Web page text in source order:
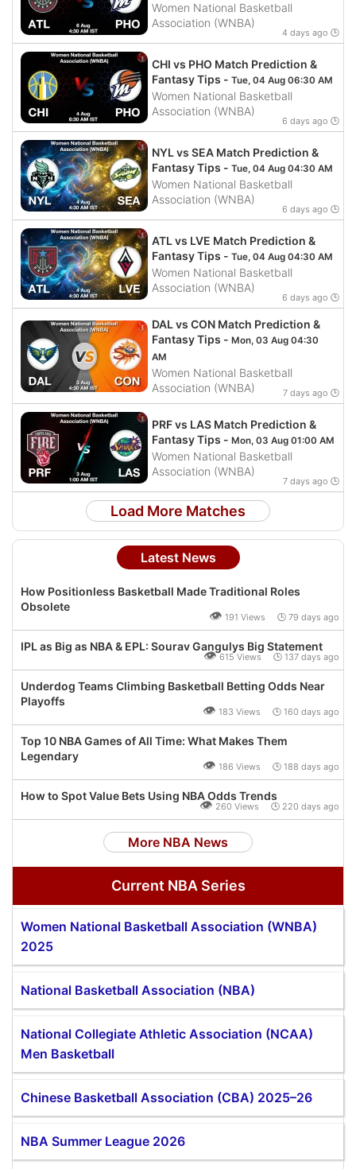
Women National Basketball
Association (WNBA)
4 days ago 🕒
CHI vs PHO Match Prediction &
Fantasy Tips - Tue, 04 Aug 06:30 AM
Women National Basketball
Association (WNBA)
6 days ago 🕒
NYL vs SEA Match Prediction &
Fantasy Tips - Tue, 04 Aug 04:30 AM
Women National Basketball
Association (WNBA)
6 days ago 🕒
ATL vs LVE Match Prediction &
Fantasy Tips - Tue, 04 Aug 04:30 AM
Women National Basketball
Association (WNBA)
6 days ago 🕒
DAL vs CON Match Prediction &
Fantasy Tips - Mon, 03 Aug 04:30
AM
Women National Basketball
Association (WNBA)
7 days ago 🕒
PRF vs LAS Match Prediction &
Fantasy Tips - Mon, 03 Aug 01:00 AM
Women National Basketball
Association (WNBA)
7 days ago 🕒
Load More Matches
Latest News
How Positionless Basketball Made Traditional Roles
Obsolete
👁 191 Views 🕒 79 days ago
IPL as Big as NBA & EPL: Sourav Gangulys Big Statement
👁 615 Views 🕒 137 days ago
Underdog Teams Climbing Basketball Betting Odds Near
Playoffs
👁 183 Views 🕒 160 days ago
Top 10 NBA Games of All Time: What Makes Them
Legendary
👁 186 Views 🕒 188 days ago
How to Spot Value Bets Using NBA Odds Trends
👁 260 Views 🕒 220 days ago
More NBA News
Current NBA Series
Women National Basketball Association (WNBA)
2025
National Basketball Association (NBA)
National Collegiate Athletic Association (NCAA)
Men Basketball
Chinese Basketball Association (CBA) 2025–26
NBA Summer League 2026